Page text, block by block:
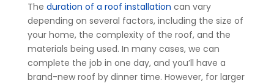
The duration of a roof installation can vary
depending on several factors, including the size of
your home, the complexity of the roof, and the
materials being used. In many cases, we can
complete the job in one day, and you’ll have a
brand-new roof by dinner time. However, for larger